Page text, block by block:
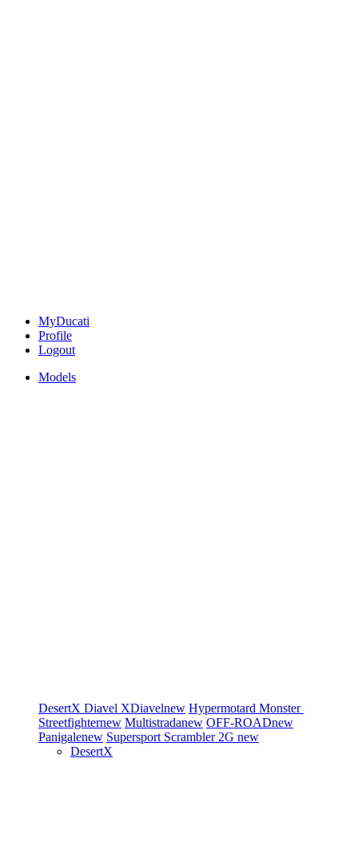
MyDucati
Profile
Logout
Models
DesertX Diavel XDiavelnew Hypermotard Monster
Streetfighternew Multistradanew OFF-ROADnew
Panigalenew Supersport Scrambler 2G new
DesertX